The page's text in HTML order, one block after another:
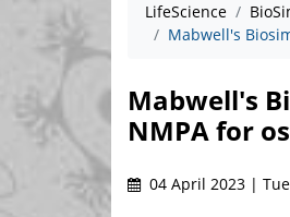
LifeScience
Mabwell's
Mabwell's
NMPA for
04 April 2023 |